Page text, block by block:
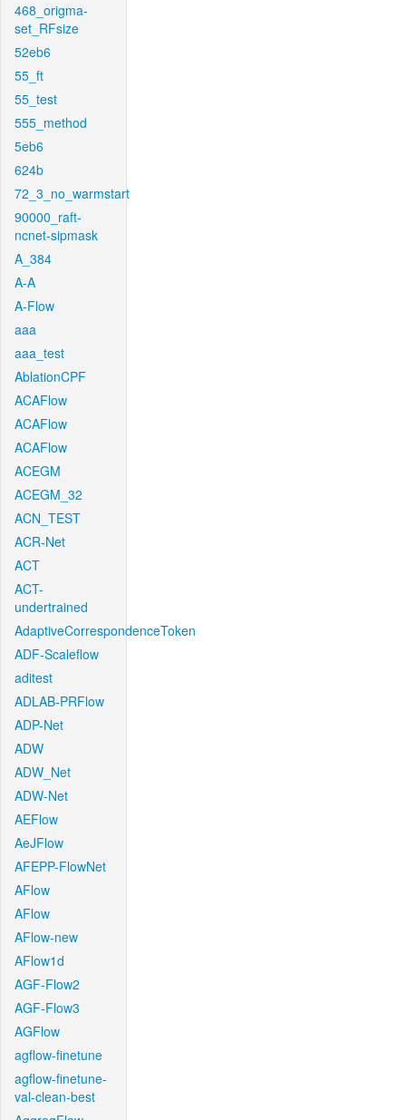
468_origma-
set_RFsize
52eb6
55_ft
55_test
555_method
5eb6
624b
72_3_no_warmstart
90000_raft-
ncnet-sipmask
A_384
A-A
A-Flow
aaa
aaa_test
AblationCPF
ACAFlow
ACAFlow
ACAFlow
ACEGM
ACEGM_32
ACN_TEST
ACR-Net
ACT
ACT-
undertrained
AdaptiveCorrespondenceToken
ADF-Scaleflow
aditest
ADLAB-PRFlow
ADP-Net
ADW
ADW_Net
ADW-Net
AEFlow
AeJFlow
AFEPP-FlowNet
AFlow
AFlow
AFlow-new
AFlow1d
AGF-Flow2
AGF-Flow3
AGFlow
agflow-finetune
agflow-finetune-
val-clean-best